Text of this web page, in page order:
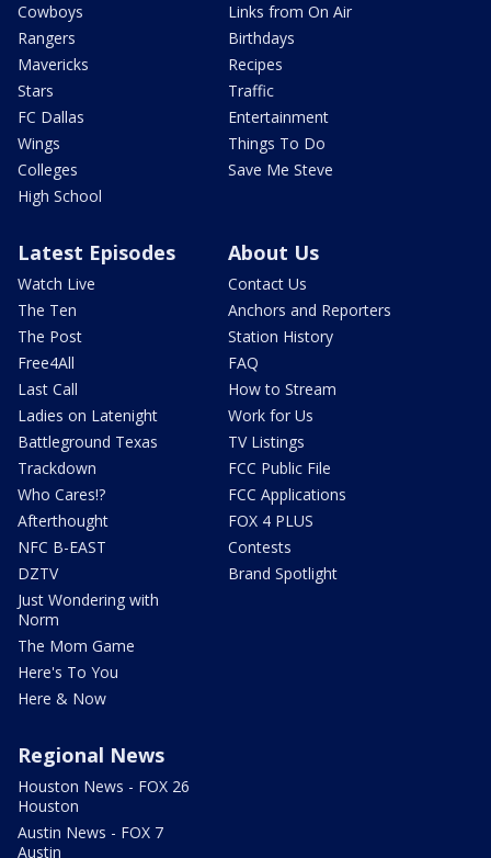
Cowboys
Rangers
Mavericks
Stars
FC Dallas
Wings
Colleges
High School
Links from On Air
Birthdays
Recipes
Traffic
Entertainment
Things To Do
Save Me Steve
Latest Episodes
Watch Live
The Ten
The Post
Free4All
Last Call
Ladies on Latenight
Battleground Texas
Trackdown
Who Cares!?
Afterthought
NFC B-EAST
DZTV
Just Wondering with
Norm
The Mom Game
Here's To You
Here & Now
About Us
Contact Us
Anchors and Reporters
Station History
FAQ
How to Stream
Work for Us
TV Listings
FCC Public File
FCC Applications
FOX 4 PLUS
Contests
Brand Spotlight
Regional News
Houston News - FOX 26
Houston
Austin News - FOX 7
Austin